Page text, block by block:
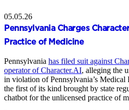
05.05.26
Pennsylvania Charges
Practice of Medicine
Pennsylvania has filed suit against
operator of Character.AI, alleging the
in violation of Pennsylvania’s Medical
the first of its kind brought by state
chatbot for the unlicensed practice of